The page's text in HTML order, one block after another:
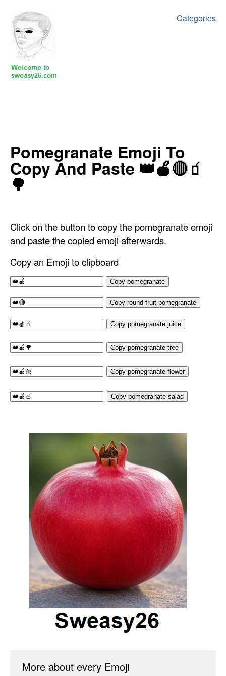
Categories
‍Pomegranate Emoji To
Copy And Paste 👑🍎🔴🧃
🌳
Click on the button to copy the pomegranate emoji
and paste the copied emoji afterwards.
Copy an Emoji to clipboard
Copy pomegranate
Copy round fruit pomegranate
Copy pomegranate juice
Copy pomegranate tree
Copy pomegranate flower
Copy pomegranate salad
More about every Emoji